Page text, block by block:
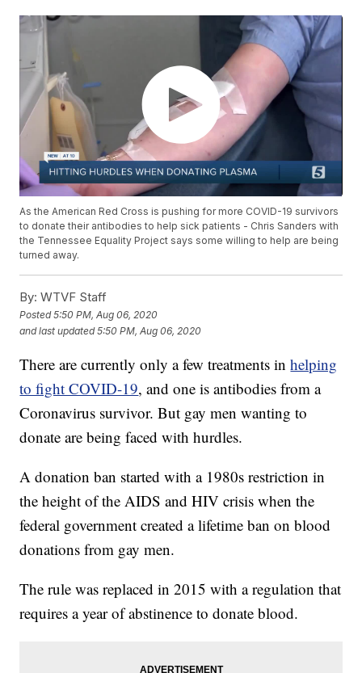
As the American Red Cross is pushing for more COVID-19 survivors
to donate their antibodies to help sick patients - Chris Sanders with
the Tennessee Equality Project says some willing to help are being
turned away.
By: WTVF Staff
Posted5:50 PM, Aug 06, 2020
and last updated 5:50 PM, Aug 06, 2020
There are currently only a few treatments inhelping
to fight COVID-19, and one is antibodies from a
Coronavirus survivor. But gay men wanting to
donate are being faced with hurdles.
A donation ban started with a 1980s restriction in
the height of the AIDS and HIV crisis when the
federal government created a lifetime ban on blood
donations from gay men.
The rule was replaced in 2015 with a regulation that
requires a year of abstinence to donate blood.